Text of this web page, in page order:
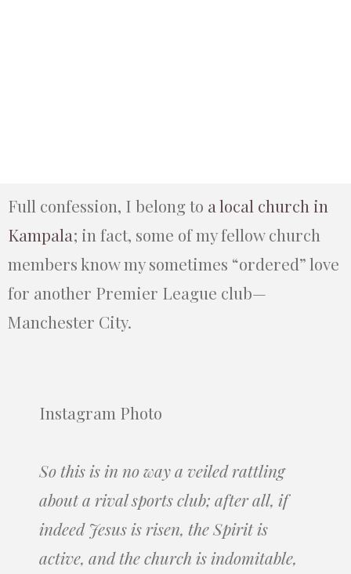
Full confession, I belong to a local church in
Kampala; in fact, some of my fellow church
members know my sometimes “ordered” love
for another Premier League club—
Manchester City.
Instagram Photo
So this is in no way a veiled rattling
about a rival sports club; after all, if
indeed Jesus is risen, the Spirit is
active, and the church is indomitable,